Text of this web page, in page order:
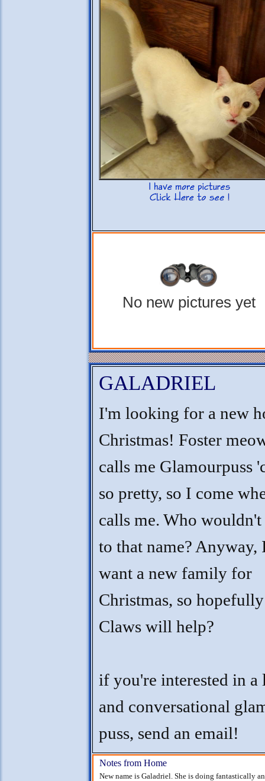
No new pictures yet
GALADRIEL
I'm looking for a new
Christmas! Foster
calls me Glamourpuss
so pretty, so I come
calls me. Who wouldn't
to that name? Anyway,
want a new family for
Christmas, so
Claws will help?
if you're interested in a
and conversational
puss, send an email!
Notes from Home
New name is Galadriel. She is doing fantastically